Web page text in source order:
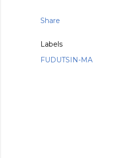
Share
Labels
FUDUTSIN-MA